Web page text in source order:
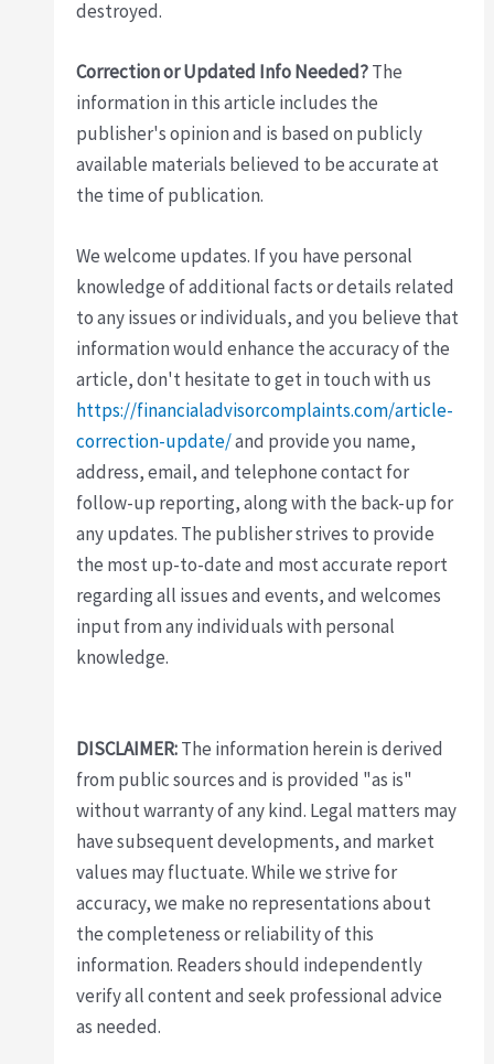
destroyed.
Correction or Updated Info Needed?The
information in this article includes the
publisher's opinion and is based on publicly
available materials believed to be accurate at
the time of publication.
We welcome updates. If you have personal
knowledge of additional facts or details related
to any issues or individuals, and you believe that
information would enhance the accuracy of the
article, don't hesitate to get in touch with us
https://financialadvisorcomplaints.com/article-
correction-update/and provide you name,
address, email, and telephone contact for
follow-up reporting, along with the back-up for
any updates. The publisher strives to provide
the most up-to-date and most accurate report
regarding all issues and events, and welcomes
input from any individuals with personal
knowledge.
DISCLAIMER:The information herein is derived
from public sources and is provided "as is"
without warranty of any kind. Legal matters may
have subsequent developments, and market
values may fluctuate. While we strive for
accuracy, we make no representations about
the completeness or reliability of this
information. Readers should independently
verify all content and seek professional advice
as needed.